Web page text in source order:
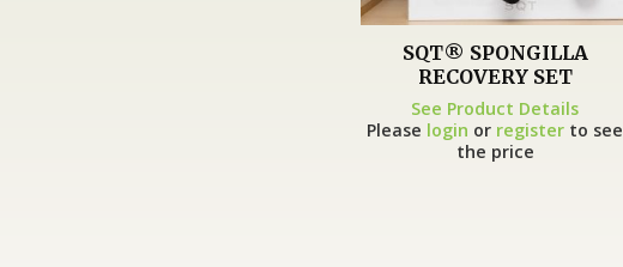
SQT® SPONGILLA
RECOVERY SET
See Product Details
Please login or register to see
the price